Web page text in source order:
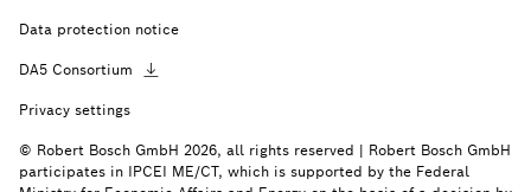
Data protection notice
DA5 Consortium
Privacy settings
© Robert Bosch GmbH 2026, all rights reserved | Robert Bosch GmbH
participates in IPCEI ME/CT, which is supported by the Federal